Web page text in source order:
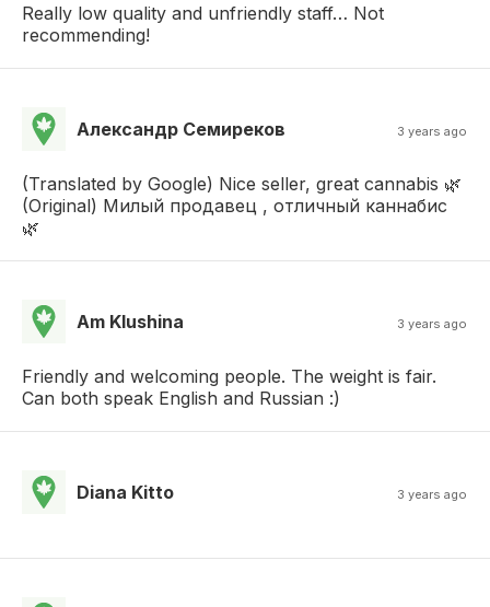
Really low quality and unfriendly staff… Not
recommending!
Александр Семиреков 3 years ago
(Translated by Google) Nice seller, great cannabis 🌿
(Original) Милый продавец , отличный каннабис
🌿
Am Klushina 3 years ago
Friendly and welcoming people. The weight is fair.
Can both speak English and Russian :)
Diana Kitto 3 years ago